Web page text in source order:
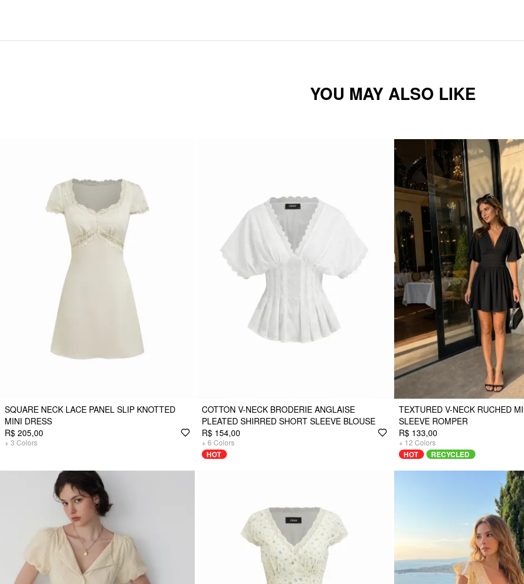
YOU MAY ALSO LIKE
SQUARE NECK LACE PANEL SLIP KNOTTED
MINI DRESS
R$ 205,00
+ 3 Colors
COTTON V-NECK BRODERIE ANGLAISE
PLEATED SHIRRED SHORT SLEEVE BLOUSE
R$ 154,00
+ 6 Colors
HOT
TEXTURED V-NECK RUCHED
SLEEVE ROMPER
R$ 133,00
+ 12 Colors
HOT RECYCLED